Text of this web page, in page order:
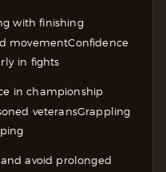
with finishing
movementConfidence
in fights
in championship
veteransGrappling
avoid prolonged